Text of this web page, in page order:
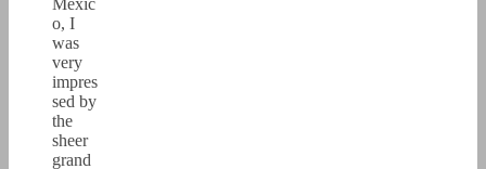
Mexic
o, I
was
very
impres
sed by
the
sheer
grand